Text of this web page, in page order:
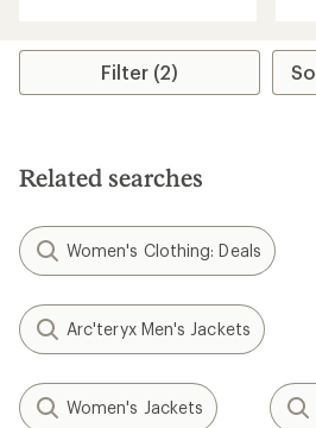
Filter (2)
Related searches
Women's Clothing: Deals
Arc'teryx Men's Jackets
Women's Jackets